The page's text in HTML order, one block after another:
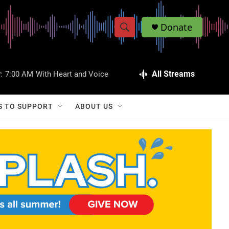
S
w
a
r
c
S
h
Q
Donate
7:00 AM With Heart and Voice All Streams
TO SUPPORT ABOUT US